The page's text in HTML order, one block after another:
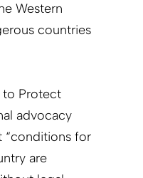
Western
countries
to Protect
advocacy
“conditions for
are